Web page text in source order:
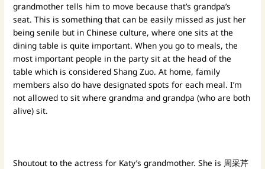
grandmother tells him to move because that’s grandpa’s
seat. This is something that can be easily missed as just her
being senile but in Chinese culture, where one sits at the
dining table is quite important. When you go to meals, the
most important people in the party sit at the head of the
table which is considered Shang Zuo. At home, family
members also do have designated spots for each meal. I’m
not allowed to sit where grandma and grandpa (who are both
alive) sit.
Shoutout to the actress for Katy’s grandmother. She is 周采芹